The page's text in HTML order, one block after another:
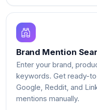
Brand Mention
Enter your brand,
keywords. Get ready-
Google, Reddit, and
mentions manually.